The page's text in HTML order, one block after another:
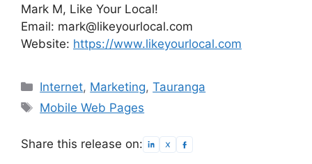
Mark M, Like Your Local!
Email: mark@likeyourlocal.com
Website: https://www.likeyourlocal.com
Categories
Internet, Marketing,Tauranga
Tags
Mobile Web Pages
Share this release on: